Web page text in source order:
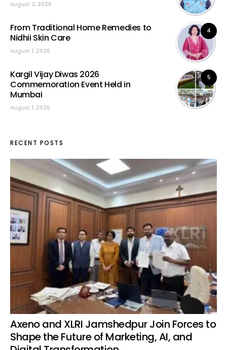
August 3, 2026
4
From Traditional Home Remedies to
Nidhii Skin Care
August 1, 2026
5
Kargil Vijay Diwas 2026
Commemoration Event Held in
Mumbai
August 1, 2026
RECENT POSTS
Axeno and XLRI Jamshedpur Join Forces to
Shape the Future of Marketing, AI, and